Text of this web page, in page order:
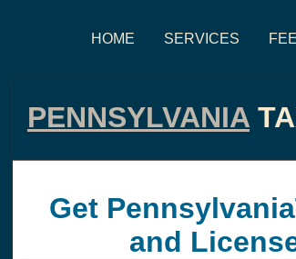
HOME SERVICES
PENNSYLVANIA
Get
and